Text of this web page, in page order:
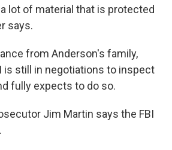
lot of material that is protected
says.
from Anderson's family,
is still in negotiations to inspect
fully expects to do so.
Jim Martin says the FBI